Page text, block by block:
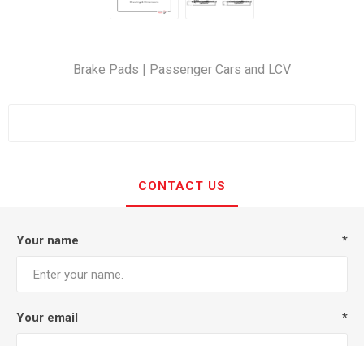
Brake Pads | Passenger Cars and LCV
CONTACT US
Your name *
Your email *